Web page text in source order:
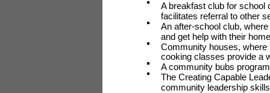
A breakfast club for school
facilitates referral to other
An after-school club,
and get help with their
Community houses,
cooking classes provide a
A community bubs
The Creating Capable
community leadership